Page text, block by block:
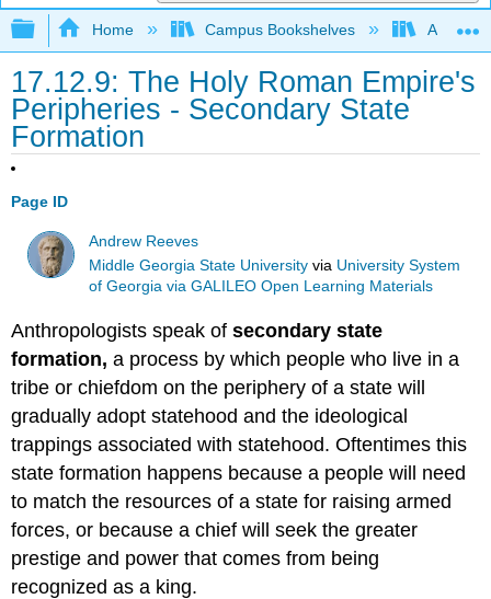
Expand/collapse global hierarchy
Home Campus Bookshelves
17.12.9: The Holy Roman Empire's
Peripheries - Secondary State
Formation
Page ID
Andrew Reeves
Middle Georgia State University via University System
of Georgia via GALILEO Open Learning Materials
Anthropologists speak ofsecondary state
formation, a process by which people who live in a
tribe or chiefdom on the periphery of a state will
gradually adopt statehood and the ideological
trappings associated with statehood. Oftentimes this
state formation happens because a people will need
to match the resources of a state for raising armed
forces, or because a chief will seek the greater
prestige and power that comes from being
recognized as a king.